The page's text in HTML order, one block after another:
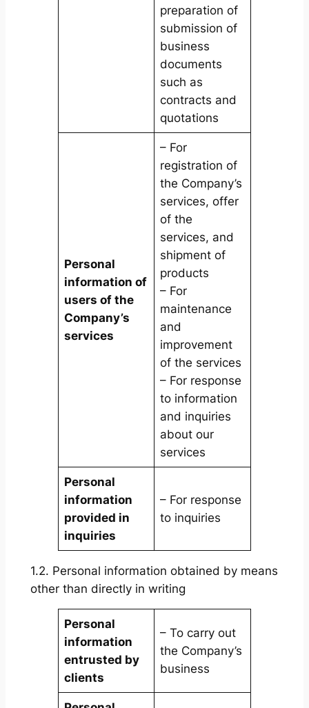
preparation of
submission of
business
documents
such as
contracts and
quotations
Personal
information of
users of the
Company’s
services
– For
registration of
the Company’s
services, offer
of the
services, and
shipment of
products
– For
maintenance
and
improvement
of the services
– For response
to information
and inquiries
about our
services
Personal
information
provided in
inquiries
– For response
to inquiries
1.2. Personal information obtained by means
other than directly in writing
Personal
information
entrusted by
clients
– To carry out
the Company’s
business